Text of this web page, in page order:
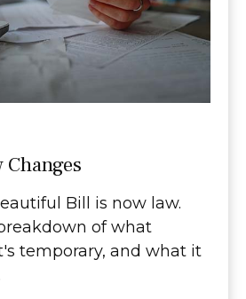
Changes
Bill is now law.
of what
temporary, and what it